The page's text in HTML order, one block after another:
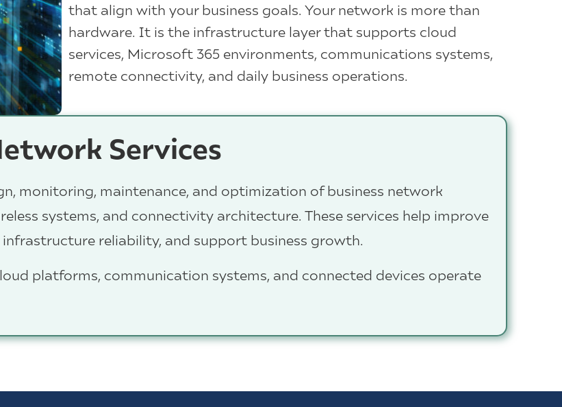
that align with your business goals. Your network is more than
hardware. It is the infrastructure layer that supports cloud
services, Microsoft 365 environments, communications systems,
remote connectivity, and daily business operations.
Services
monitoring, maintenance, and optimization of business network
systems, and connectivity architecture. These services help improve
reliability, and support business growth.
platforms, communication systems, and connected devices operate